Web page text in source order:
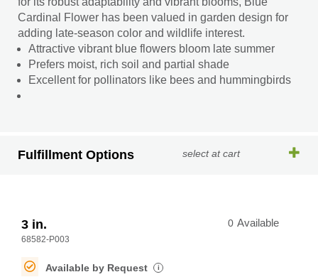
Cardinal Flower has been valued in garden design for
adding late-season color and wildlife interest.
Attractive vibrant blue flowers bloom late summer
Prefers moist, rich soil and partial shade
Excellent for pollinators like bees and hummingbirds
Fulfillment Options select at cart
3 in.
68582-P003
0 Available
Available by Request i